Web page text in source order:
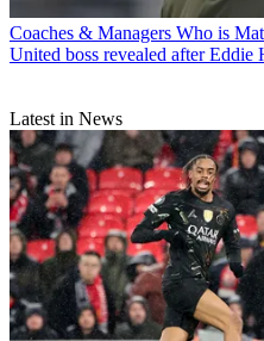
Coaches & Managers Who is
United boss revealed after Eddie
Latest in News